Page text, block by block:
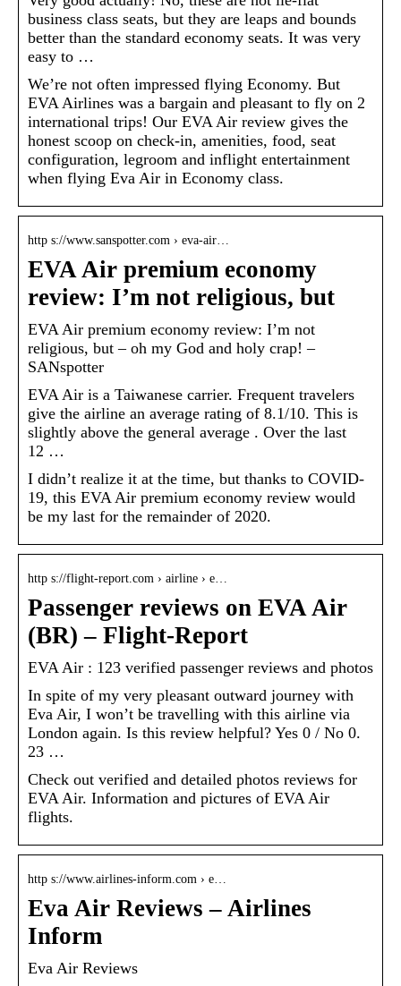
business class seats, but they are leaps and bounds
better than the standard economy seats. It was very
easy to …
We’re not often impressed flying Economy. But
EVA Airlines was a bargain and pleasant to fly on 2
international trips! Our EVA Air review gives the
honest scoop on check-in, amenities, food, seat
configuration, legroom and inflight entertainment
when flying Eva Air in Economy class.
http s://www.sanspotter.com › eva-air…
EVA Air premium economy
review: I’m not religious, but
EVA Air premium economy review: I’m not
religious, but – oh my God and holy crap! –
SANspotter
EVA Air is a Taiwanese carrier. Frequent travelers
give the airline an average rating of 8.1/10. This is
slightly above the general average . Over the last
12 …
I didn’t realize it at the time, but thanks to COVID-
19, this EVA Air premium economy review would
be my last for the remainder of 2020.
http s://flight-report.com › airline › e…
Passenger reviews on EVA Air
(BR) – Flight-Report
EVA Air : 123 verified passenger reviews and photos
In spite of my very pleasant outward journey with
Eva Air, I won’t be travelling with this airline via
London again. Is this review helpful? Yes 0 / No 0.
23 …
Check out verified and detailed photos reviews for
EVA Air. Information and pictures of EVA Air
flights.
http s://www.airlines-inform.com › e…
Eva Air Reviews – Airlines
Inform
Eva Air Reviews